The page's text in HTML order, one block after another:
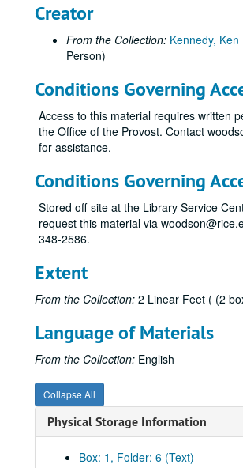
Creator
From the Collection: Kennedy, Ken
Person)
Conditions Governing
Access to this material requires written
the Office of the Provost. Contact
for assistance.
Conditions Governing
Stored off-site at the Library Service
request this material via
348-2586.
Extent
From the Collection: 2 Linear Feet ( (2
Language of Materials
From the Collection: English
Collapse All
Physical Storage Information
Box: 1, Folder: 6 (Text)